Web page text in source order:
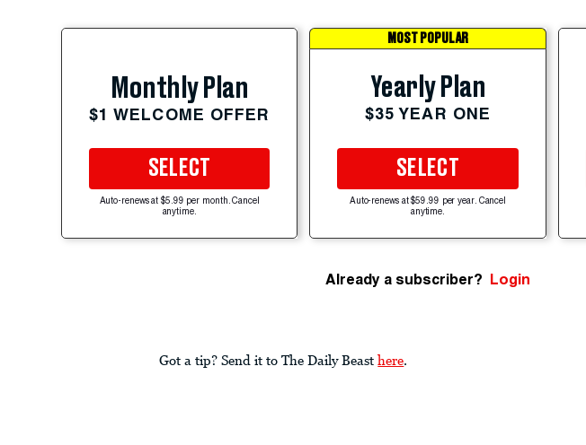
Monthly Plan
$1 WELCOME OFFER
SELECT
Auto-renews at $5.99 per month. Cancel
anytime.
MOST POPULAR
Yearly Plan
$35 YEAR ONE
SELECT
Auto-renews at $59.99 per year. Cancel
anytime.
Already a subscriber? Login
Got a tip? Send it to The Daily Beast here.